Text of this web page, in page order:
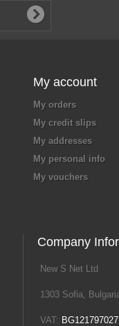
My account
My orders
My credit slips
My addresses
My personal info
My vouchers
Company
New S Net Ltd
1303 Sofia,
VAT: BG121797027